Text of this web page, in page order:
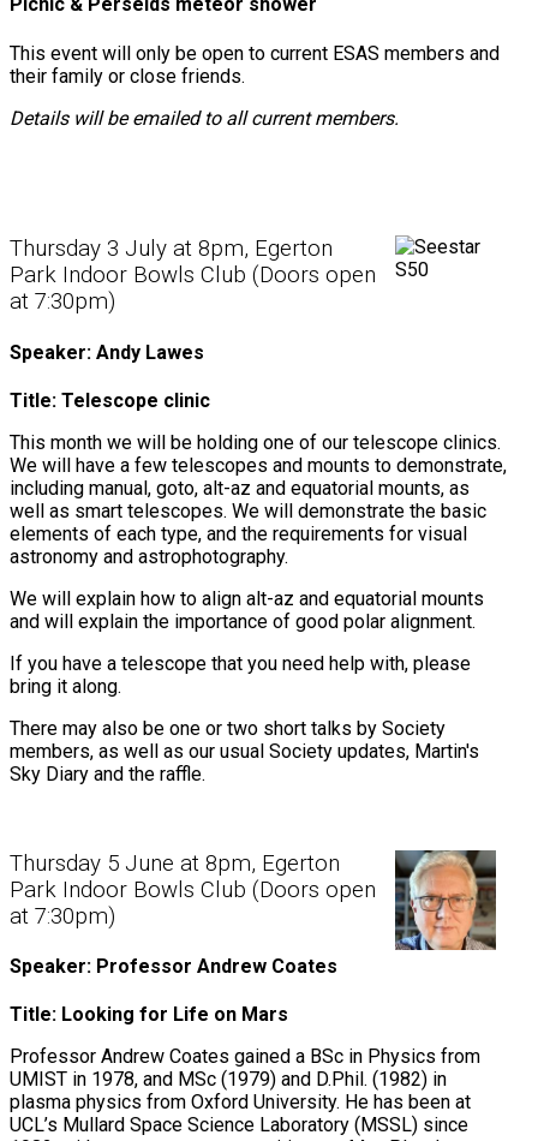
Picnic & Perseids meteor shower
This event will only be open to current ESAS members and
their family or close friends.
Details will be emailed to all current members.
Thursday 3 July at 8pm, Egerton
Park Indoor Bowls Club (Doors open
at 7:30pm)
Speaker: Andy Lawes
Title: Telescope clinic
This month we will be holding one of our telescope clinics.
We will have a few telescopes and mounts to demonstrate,
including manual, goto, alt-az and equatorial mounts, as
well as smart telescopes. We will demonstrate the basic
elements of each type, and the requirements for visual
astronomy and astrophotography.
We will explain how to align alt-az and equatorial mounts
and will explain the importance of good polar alignment.
If you have a telescope that you need help with, please
bring it along.
There may also be one or two short talks by Society
members, as well as our usual Society updates, Martin's
Sky Diary and the raffle.
Thursday 5 June at 8pm, Egerton
Park Indoor Bowls Club (Doors open
at 7:30pm)
Speaker: Professor Andrew Coates
Title: Looking for Life on Mars
Professor Andrew Coates gained a BSc in Physics from
UMIST in 1978, and MSc (1979) and D.Phil. (1982) in
plasma physics from Oxford University. He has been at
UCL’s Mullard Space Science Laboratory (MSSL) since